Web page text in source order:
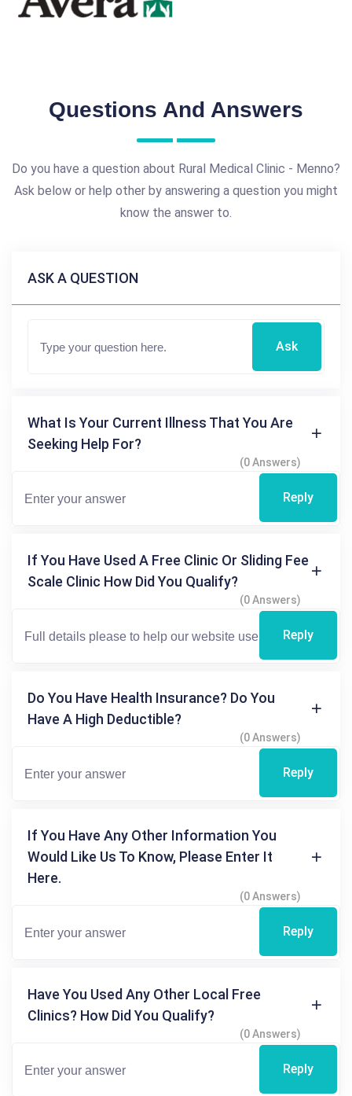
Questions And Answers
Do you have a question about Rural Medical Clinic - Menno?
Ask below or help other by answering a question you might
know the answer to.
ASK A QUESTION
Ask
What Is Your Current Illness That You Are
Seeking Help For?
(0 Answers)
Reply
If You Have Used A Free Clinic Or Sliding Fee
Scale Clinic How Did You Qualify?
(0 Answers)
Reply
Do You Have Health Insurance? Do You
Have A High Deductible?
(0 Answers)
Reply
If You Have Any Other Information You
Would Like Us To Know, Please Enter It
Here.
(0 Answers)
Reply
Have You Used Any Other Local Free
Clinics? How Did You Qualify?
(0 Answers)
Reply